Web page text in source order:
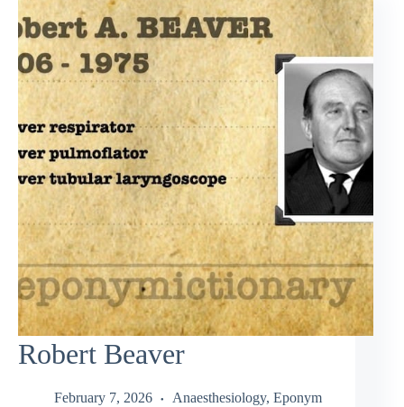
Robert Beaver
February 7, 2026 Anaesthesiology, Eponym